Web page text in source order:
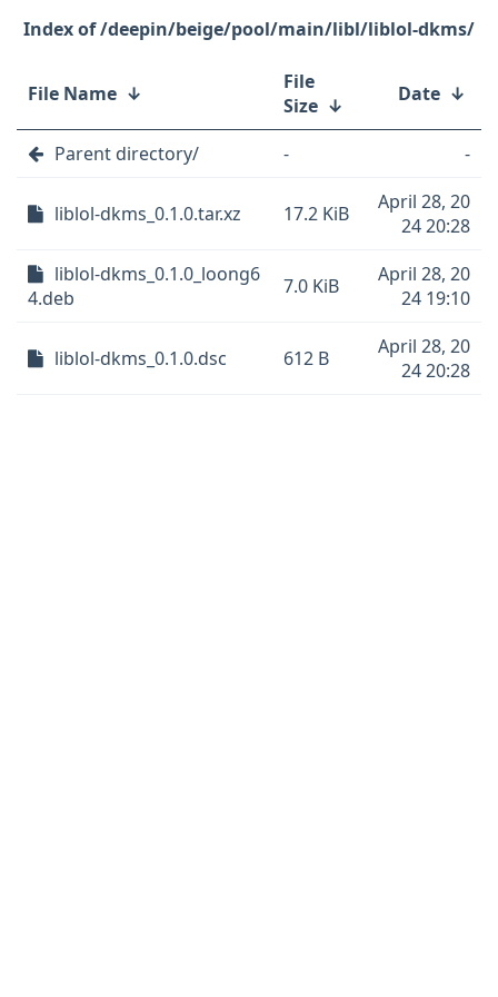
/deepin/beige/pool/main/libl/liblol-dkms/
File Name ↓
File
Size ↓ Date ↓
Parent directory/ - -
liblol-dkms_0.1.0.tar.xz 17.2 KiB
April 28, 20
24 20:28
liblol-dkms_0.1.0_loong6
4.deb
7.0 KiB
April 28, 20
24 19:10
liblol-dkms_0.1.0.dsc 612 B
April 28, 20
24 20:28